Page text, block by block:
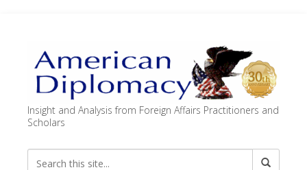
Insight and Analysis from Foreign Affairs Practitioners and
Scholars